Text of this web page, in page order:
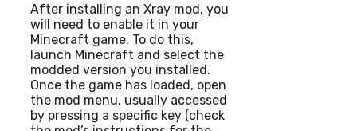
After installing an Xray mod, you
will need to enable it in your
Minecraft game. To do this,
launch Minecraft and select the
modded version you installed.
Once the game has loaded, open
the mod menu, usually accessed
by pressing a specific key (check